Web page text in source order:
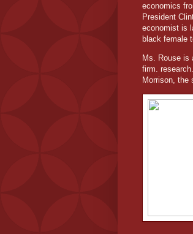
economics
President
economist is
black female
Ms. Rouse is
firm.
Morrison, the